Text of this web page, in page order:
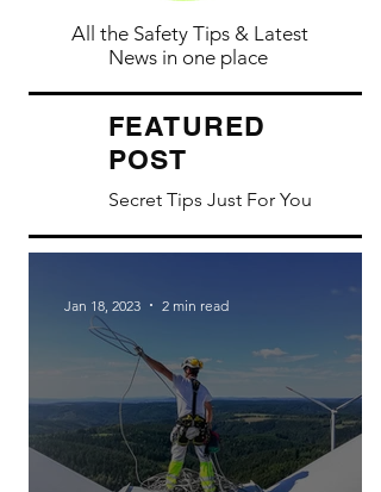
All the Safety Tips & Latest
News in one place
FEATURED
POST
Secret Tips Just For You
Jan 18, 2023 2 min read